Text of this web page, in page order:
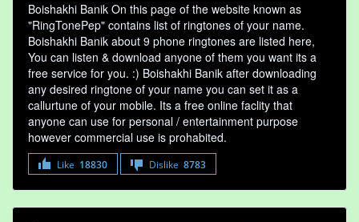
Boishakhi Banik On this page of the website known as
"RingTonePep" contains list of ringtones of your name.
Boishakhi Banik about 9 phone ringtones are listed here,
You can listen & download anyone of them you want its a
free service for you. :) Boishakhi Banik after downloading
any desired ringtone of your name you can set it as a
callurtune of your mobile. Its a free online faclity that
anyone can use for personal / entertainment purpose
however commercial use is prohabited.
Like 18830 Dislike 8783